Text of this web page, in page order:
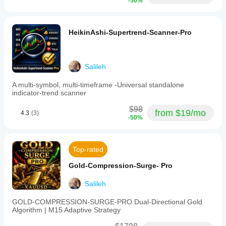
- Public Read-Only Access, No Login Required
- Updates in Real-Time 24/7
TRUST SIGNALS AND VERIFICATIONS
- 4.3/5 Rating (3 verified reviews)
- Verified Live Performance
- Verified Seller
- Multi-Pair JPY Specialist
HeikinAshi-Supertrend-Scanner-Pro
Salileh
A multi-symbol, multi-timeframe -Universal standalone
indicator-trend scanner
4.3 (3) $98
-50% from $19/mo
Top-rated
Gold-Compression-Surge- Pro
Salileh
GOLD-COMPRESSION-SURGE-PRO Dual-Directional Gold
Algorithm | M15 Adaptive Strategy